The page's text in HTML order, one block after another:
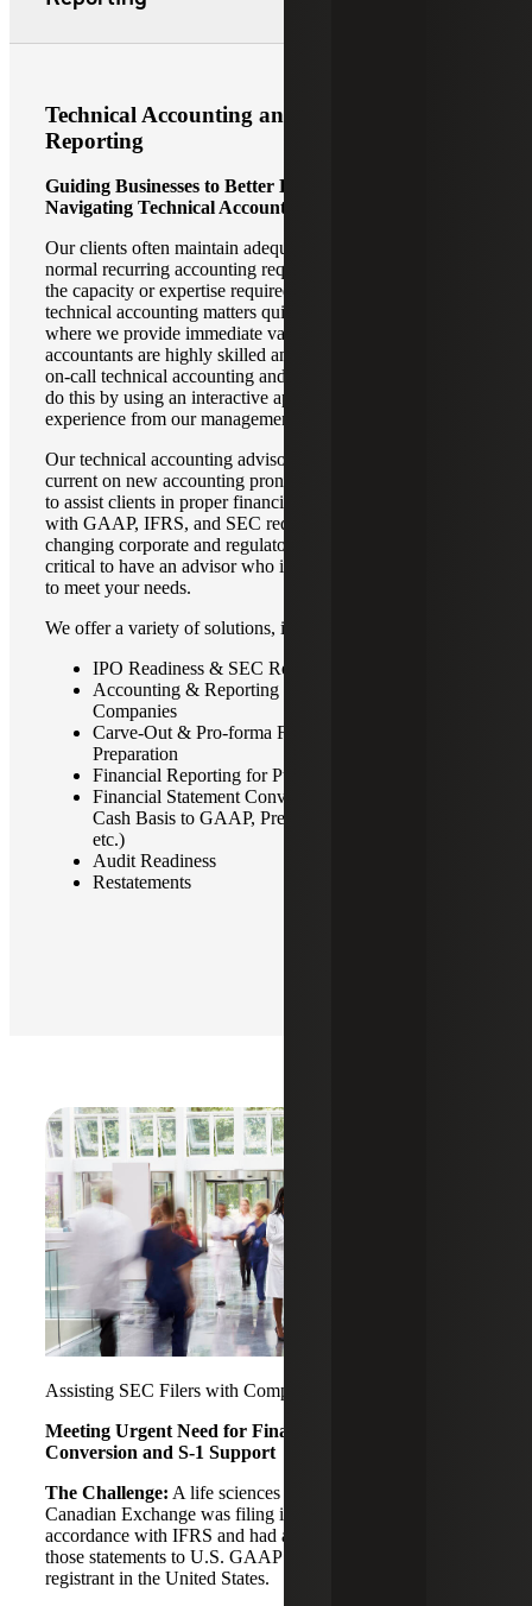
Technical Accounting and Financial
Reporting
Guiding Businesses to Better Decision-Making by
Navigating Technical Accounting Challenges
Our clients often maintain adequate staffing to address
normal recurring accounting requirements but do not have
the capacity or expertise required to address highly
technical accounting matters quickly and efficiently. This is
where we provide immediate value. Our technical
accountants are highly skilled and well-trained to provide
on-call technical accounting and reporting assistance. We
do this by using an interactive approach with a high-touch
experience from our management team.
Our technical accounting advisory professionals stay
current on new accounting pronouncements and changes
to assist clients in proper financial reporting in accordance
with GAAP, IFRS, and SEC requirements. In an ever-
changing corporate and regulatory environment, it is
critical to have an advisor who is responsive and focused
to meet your needs.
We offer a variety of solutions, including:
IPO Readiness & SEC Reporting Services
Accounting & Reporting for Private Equity Portfolio
Companies
Carve-Out & Pro-forma Financial Statement
Preparation
Financial Reporting for Public & Private Companies
Financial Statement Conversions (GAAP/IFRS,
Cash Basis to GAAP, Predecessor & Successor,
etc.)
Audit Readiness
Restatements
Assisting SEC Filers with Complex Accounting Matters
Meeting Urgent Need for Financial Statement
Conversion and S-1 Support
The Challenge: A life sciences company traded on the
Canadian Exchange was filing its financial statements in
accordance with IFRS and had an urgent need to convert
those statements to U.S. GAAP to become a public
registrant in the United States.